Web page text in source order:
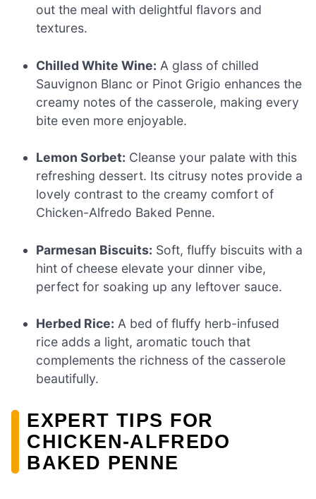
out the meal with delightful flavors and
textures.
Chilled White Wine: A glass of chilled
Sauvignon Blanc or Pinot Grigio enhances the
creamy notes of the casserole, making every
bite even more enjoyable.
Lemon Sorbet: Cleanse your palate with this
refreshing dessert. Its citrusy notes provide a
lovely contrast to the creamy comfort of
Chicken-Alfredo Baked Penne.
Parmesan Biscuits: Soft, fluffy biscuits with a
hint of cheese elevate your dinner vibe,
perfect for soaking up any leftover sauce.
Herbed Rice: A bed of fluffy herb-infused
rice adds a light, aromatic touch that
complements the richness of the casserole
beautifully.
EXPERT TIPS FOR
CHICKEN-ALFREDO
BAKED PENNE